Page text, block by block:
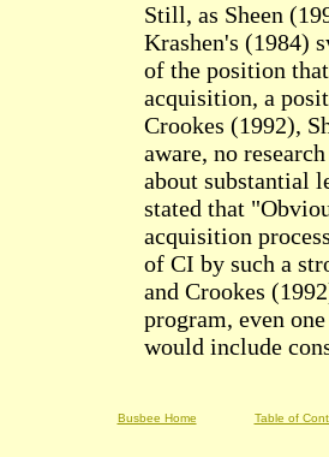
Still, as Sheen
Krashen's (1984)
of the position
acquisition, a
Crookes (1992),
aware, no
about substantial
stated that
acquisition
of CI by such a
and Crookes
program, even
would include
Busbee Home Table of